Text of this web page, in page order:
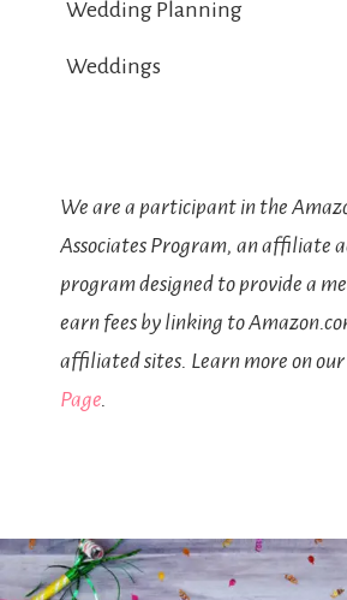
Wedding Planning
Weddings
We are a participant in the
Associates Program, an affiliate
program designed to provide a
earn fees by linking to
affiliated sites. Learn more on our
Page.